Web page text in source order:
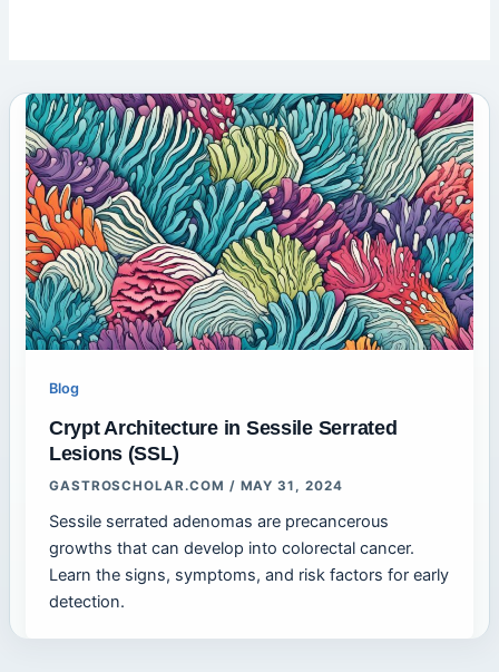
Blog
Crypt Architecture in Sessile Serrated
Lesions (SSL)
GASTROSCHOLAR.COM / MAY 31, 2024
Sessile serrated adenomas are precancerous
growths that can develop into colorectal cancer.
Learn the signs, symptoms, and risk factors for early
detection.